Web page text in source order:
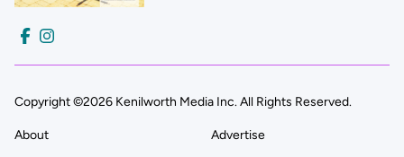
Copyright ©2026 Kenilworth Media Inc. All Rights Reserved.
About Advertise